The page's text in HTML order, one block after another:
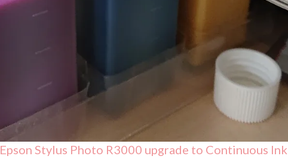
Epson Stylus Photo R3000 upgrade to Continuous Ink